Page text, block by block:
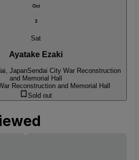
Oct
3
Sat
Ayatake Ezaki
JapanSendai City War Reconstruction
and Memorial Hall
Reconstruction and Memorial Hall
Sold out